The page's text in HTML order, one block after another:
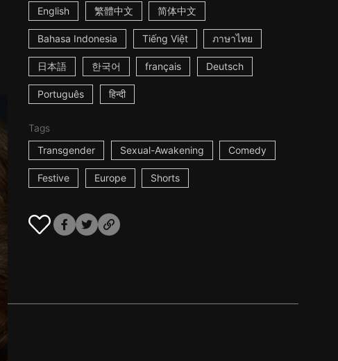
English 繁體中文 简体中文
Bahasa Indonesia Tiếng Việt ภาษาไทย
日本語 한국어 français Deutsch
Português हिन्दी
Tags
Transgender
Sexual-Awakening Comedy
Festive Europe Shorts